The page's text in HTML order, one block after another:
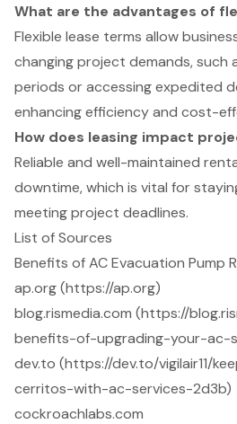
What are the advantages of
Flexible lease terms allow
changing project demands, such
periods or accessing expedited
enhancing efficiency and cost-
How does leasing impact
Reliable and well-maintained
downtime, which is vital for
meeting project deadlines.
List of Sources
Benefits of AC Evacuation Pump
ap.org (https://ap.org)
blog.rismedia.com (https://
benefits-of-upgrading-your-ac-
dev.to (https://dev.to/vigilair11/
cerritos-with-ac-services-2d3b)
cockroachlabs.com